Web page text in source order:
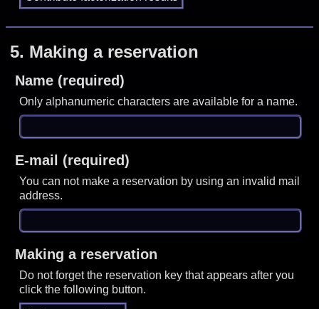
5. Making a reservation
Name (required)
Only alphanumeric characters are available for a name.
E-mail (required)
You can not make a reservation by using an invalid mail
address.
Making a reservation
Do not forget the reservation key that appears after you
click the following button.